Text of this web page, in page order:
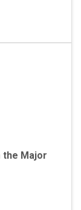
the Major